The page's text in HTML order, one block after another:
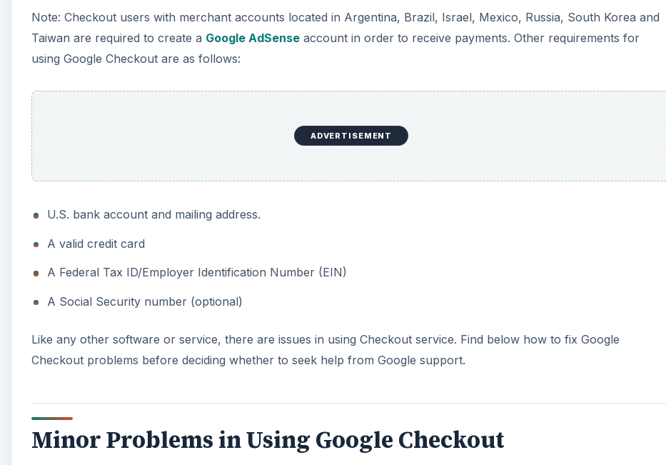
Note: Checkout users with merchant accounts located in Argentina, Brazil, Israel, Mexico, Russia, South Korea and
Taiwan are required to create a Google AdSense account in order to receive payments. Other requirements for
using Google Checkout are as follows:
ADVERTISEMENT
U.S. bank account and mailing address.
A valid credit card
A Federal Tax ID/Employer Identification Number (EIN)
A Social Security number (optional)
Like any other software or service, there are issues in using Checkout service. Find below how to fix Google
Checkout problems before deciding whether to seek help from Google support.
Minor Problems in Using Google Checkout